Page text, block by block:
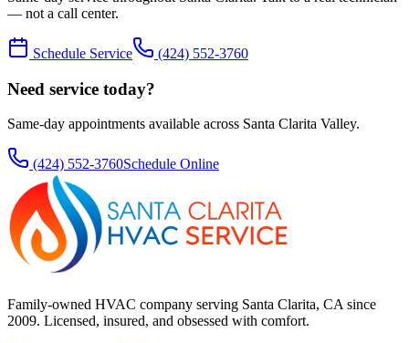
— not a call center.
Schedule Service (424) 552-3760
Need service today?
Same-day appointments available across Santa Clarita Valley.
(424) 552-3760Schedule Online
Family-owned HVAC company serving Santa Clarita, CA since
2009. Licensed, insured, and obsessed with comfort.